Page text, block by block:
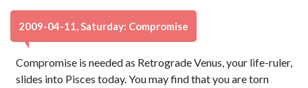
2009-04-11, Saturday: Compromise
Compromise is needed as Retrograde Venus, your life-ruler,
slides into Pisces today. You may find that you are torn